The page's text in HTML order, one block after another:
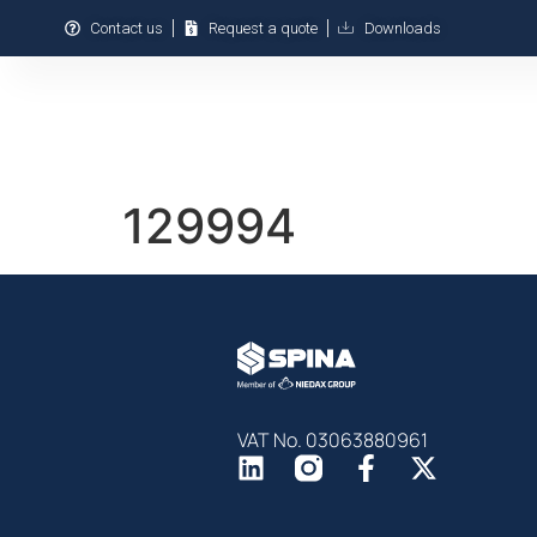
Contact us Request a quote Downloads
129994
VAT No. 03063880961